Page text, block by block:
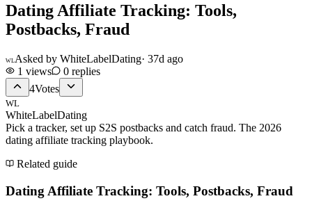
Dating Affiliate Tracking: Tools,
Postbacks, Fraud
WLAsked by WhiteLabelDating· 37d ago
1 views 0 replies
4Votes
WL
WhiteLabelDating
Pick a tracker, set up S2S postbacks and catch fraud. The 2026
dating affiliate tracking playbook.
Related guide
Dating Affiliate Tracking: Tools, Postbacks, Fraud